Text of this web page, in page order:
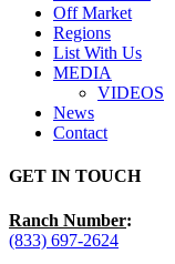
Off Market
Regions
List With Us
MEDIA
VIDEOS
News
Contact
GET IN TOUCH
Ranch Number:
(833) 697-2624